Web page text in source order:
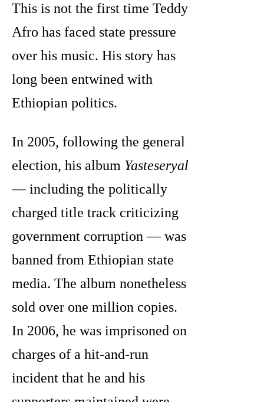
This is not the first time Teddy
Afro has faced state pressure
over his music. His story has
long been entwined with
Ethiopian politics.
In 2005, following the general
election, his album Yasteseryal
— including the politically
charged title track criticizing
government corruption — was
banned from Ethiopian state
media. The album nonetheless
sold over one million copies.
In 2006, he was imprisoned on
charges of a hit-and-run
incident that he and his